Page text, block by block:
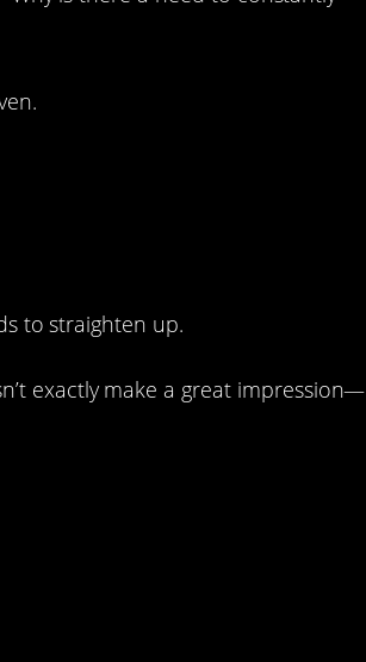
to straighten up.
exactly make a great impression—